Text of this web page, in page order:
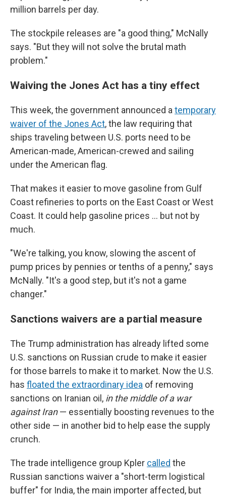
million barrels per day.
The stockpile releases are "a good thing," McNally
says. "But they will not solve the brutal math
problem."
Waiving the Jones Act has a tiny effect
This week, the government announced a temporary
waiver of the Jones Act, the law requiring that
ships traveling between U.S. ports need to be
American-made, American-crewed and sailing
under the American flag.
That makes it easier to move gasoline from Gulf
Coast refineries to ports on the East Coast or West
Coast. It could help gasoline prices … but not by
much.
"We're talking, you know, slowing the ascent of
pump prices by pennies or tenths of a penny," says
McNally. "It's a good step, but it's not a game
changer."
Sanctions waivers are a partial measure
The Trump administration has already lifted some
U.S. sanctions on Russian crude to make it easier
for those barrels to make it to market. Now the U.S.
has floated the extraordinary idea of removing
sanctions on Iranian oil, in the middle of a war
against Iran— essentially boosting revenues to the
other side — in another bid to help ease the supply
crunch.
The trade intelligence group Kpler called the
Russian sanctions waiver a "short-term logistical
buffer" for India, the main importer affected, but